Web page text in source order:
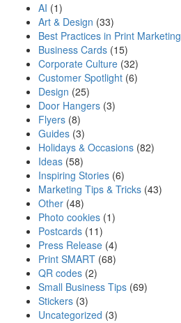
AI (1)
Art & Design (33)
Best Practices in Print Marketing
Business Cards (15)
Corporate Culture (32)
Customer Spotlight (6)
Design (25)
Door Hangers (3)
Flyers (8)
Guides (3)
Holidays & Occasions (82)
Ideas (58)
Inspiring Stories (6)
Marketing Tips & Tricks (43)
Other (48)
Photo cookies (1)
Postcards (11)
Press Release (4)
Print SMART (68)
QR codes (2)
Small Business Tips (69)
Stickers (3)
Uncategorized (3)